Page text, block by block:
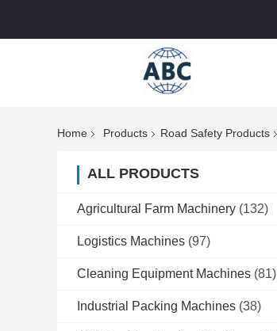
Home Products Road Safety Products
ALL PRODUCTS
Agricultural Farm Machinery (132)
Logistics Machines (97)
Cleaning Equipment Machines (81)
Industrial Packing Machines (38)